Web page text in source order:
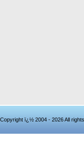
Copyright ï¿½ 2004 - 2026 All